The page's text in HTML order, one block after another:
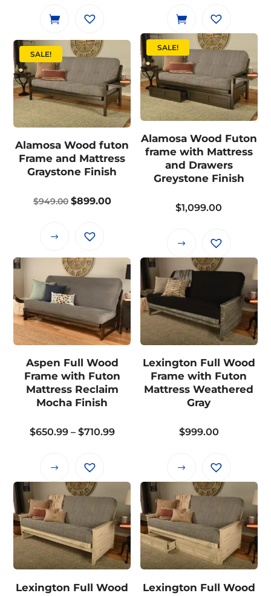
SALE!
Alamosa Wood futon
Frame and Mattress
Graystone Finish
$949.00 Original
was:
$899.00Current
This
has
variants.
The
options
may
be
chosen
on
product
SALE!
Alamosa Wood Futon
frame with Mattress
and Drawers
Greystone Finish
$1,099.00
This
product
variants.
The
options
be
chosen
on
product
Aspen Full Wood
Frame with Futon
Mattress Reclaim
Mocha Finish
$650.99 – $710.99Price
$710.99
This
product
multiple
variants.
The
options
Lexington Full Wood
Frame with Futon
Mattress Weathered
Gray
$999.00
This
product
multiple
variants.
The
options
Lexington Full Wood
Lexington Full Wood